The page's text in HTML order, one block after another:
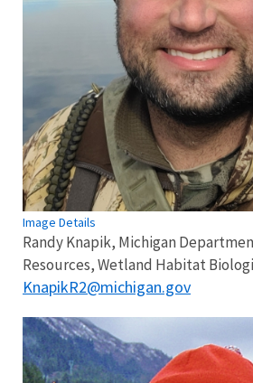
Image Details
Randy Knapik, Michigan
Resources, Wetland Habitat
KnapikR2@michigan.gov